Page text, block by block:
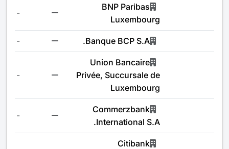
BNP Paribas
Luxembourg
-
Banque BCP S.A.
-
Union Bancaire
Privée, Succursale de
Luxembourg
-
Commerzbank
International S.A.
-
Citibank